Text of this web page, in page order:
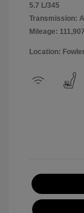
5.7 L/345
Transmission:
Mileage:
Location: